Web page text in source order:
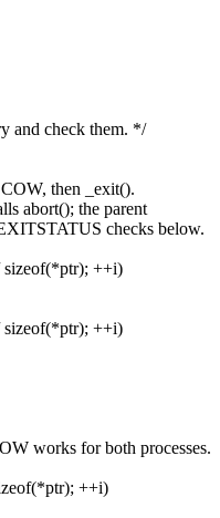
and check them. */
then _exit().
abort(); the parent
checks below.
sizeof(*ptr); ++i)
sizeof(*ptr); ++i)
works for both processes.
++i)